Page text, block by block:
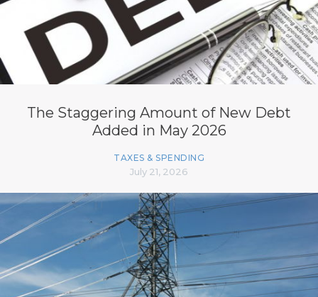
The Staggering Amount of New Debt
Added in May 2026
TAXES & SPENDING
July 21, 2026